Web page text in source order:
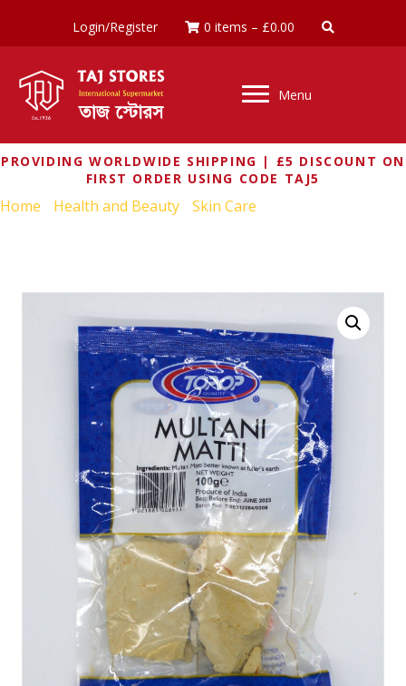
Login/Register 0 items – £0.00
Menu
PROVIDING WORLDWIDE SHIPPING | £5 DISCOUNT ON
FIRST ORDER USING CODE TAJ5
Home Health and Beauty Skin Care